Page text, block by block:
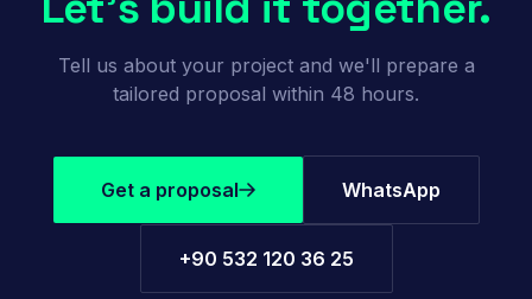
Tell us about your project and we'll prepare a
tailored proposal within 48 hours.
Get a proposal WhatsApp
+90 532 120 36 25